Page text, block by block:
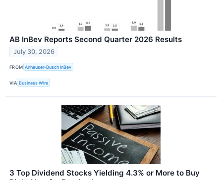
AB InBev Reports Second Quarter 2026 Results
July 30, 2026
FROM Anheuser-Busch InBev
VIA Business Wire
3 Top Dividend Stocks Yielding 4.3% or More to Buy